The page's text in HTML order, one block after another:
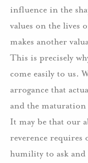
influence in the
values on the lives
makes another
This is precisely
come easily to us.
arrogance that
and the
It may be that our
reverence
humility to ask and